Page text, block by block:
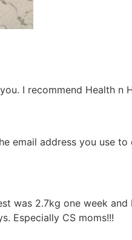
I recommend Health n
email address you use to
was 2.7kg one week
Especially CS moms!!!